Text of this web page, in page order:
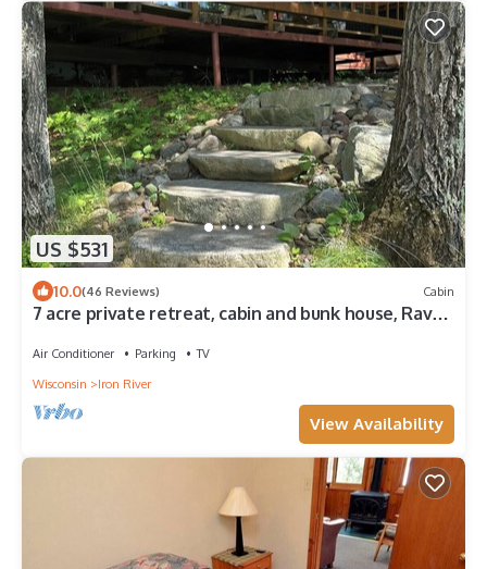
US $531
10.0(46 Reviews) Cabin
7 acre private retreat, cabin and bunk house, Rave,
Air Conditioner Parking
TV
Wisconsin
Iron River
View Availability